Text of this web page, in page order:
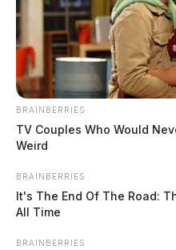
BRAINBERRIES
TV Couples Who Would
Weird
BRAINBERRIES
It's The End Of The Road:
All Time
BRAINBERRIES